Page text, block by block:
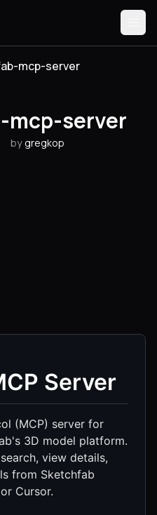
mcp-server
mcp-server
by gregkop
Server
(MCP) server for
3D model platform.
view details,
from Sketchfab
Cursor.